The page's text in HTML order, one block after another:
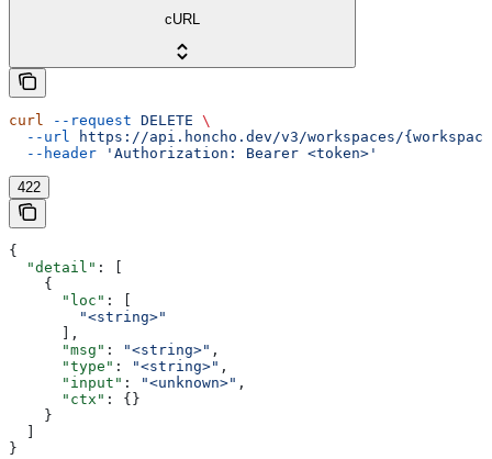
cURL
curl --request DELETE \
  --url
https://api.honcho.dev/v3/workspaces/
  --header
'Authorization: Bearer <token>'
422
{
  "detail"
: [
    {
      "loc"
: [
        "<string>"
      ],
      "msg"
: "<string>" ,
      "type"
: "<string>" ,
      "input"
: "<unknown>" ,
      "ctx"
: {}
    }
}